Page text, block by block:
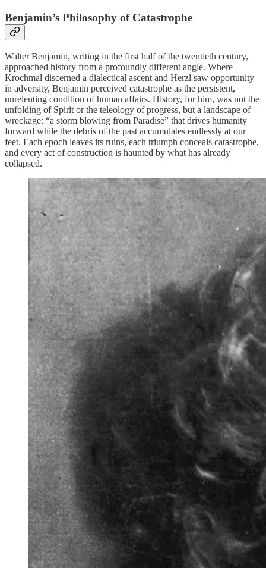
Benjamin’s Philosophy of Catastrophe
Walter Benjamin, writing in the first half of the twentieth century,
approached history from a profoundly different angle. Where
Krochmal discerned a dialectical ascent and Herzl saw opportunity
in adversity, Benjamin perceived catastrophe as the persistent,
unrelenting condition of human affairs. History, for him, was not the
unfolding of Spirit or the teleology of progress, but a landscape of
wreckage: “a storm blowing from Paradise” that drives humanity
forward while the debris of the past accumulates endlessly at our
feet. Each epoch leaves its ruins, each triumph conceals catastrophe,
and every act of construction is haunted by what has already
collapsed.